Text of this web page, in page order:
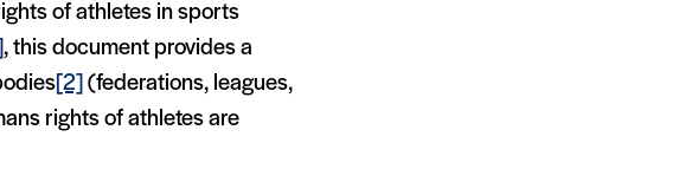
of athletes in sports
, this document provides a
[2] (federations, leagues,
rights of athletes are